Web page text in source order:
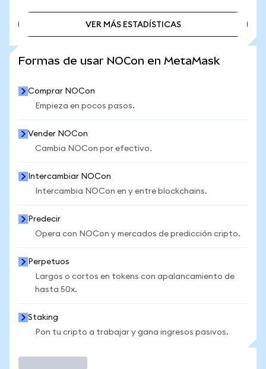
VER MÁS ESTADÍSTICAS
Formas de usar NOCon en MetaMask
Comprar NOCon
Empieza en pocos pasos.
Vender NOCon
Cambia NOCon por efectivo.
Intercambiar NOCon
Intercambia NOCon en y entre blockchains.
Predecir
Opera con NOCon y mercados de predicción cripto.
Perpetuos
Largos o cortos en tokens con apalancamiento de
hasta 50x.
Staking
Pon tu cripto a trabajar y gana ingresos pasivos.